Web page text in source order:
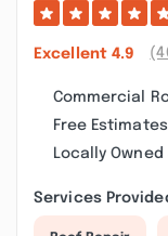
Excellent 4.9
Commercial
Free Estimates
Locally
Services